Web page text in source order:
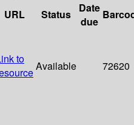
URL Status
Date
due
to
Available 72620